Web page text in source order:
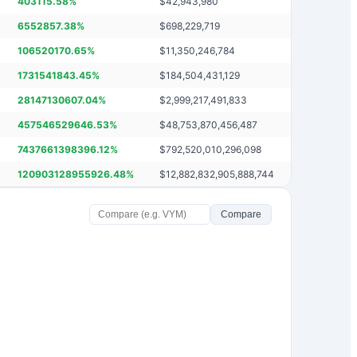
6552857.38% $698,229,719
106520170.65% $11,350,246,784
1731541843.45% $184,504,431,129
28147130607.04% $2,999,217,491,833
457546529646.53% $48,753,870,456,487
7437661398396.12% $792,520,010,296,098
120903128955926.48% $12,882,832,905,888,744
Compare